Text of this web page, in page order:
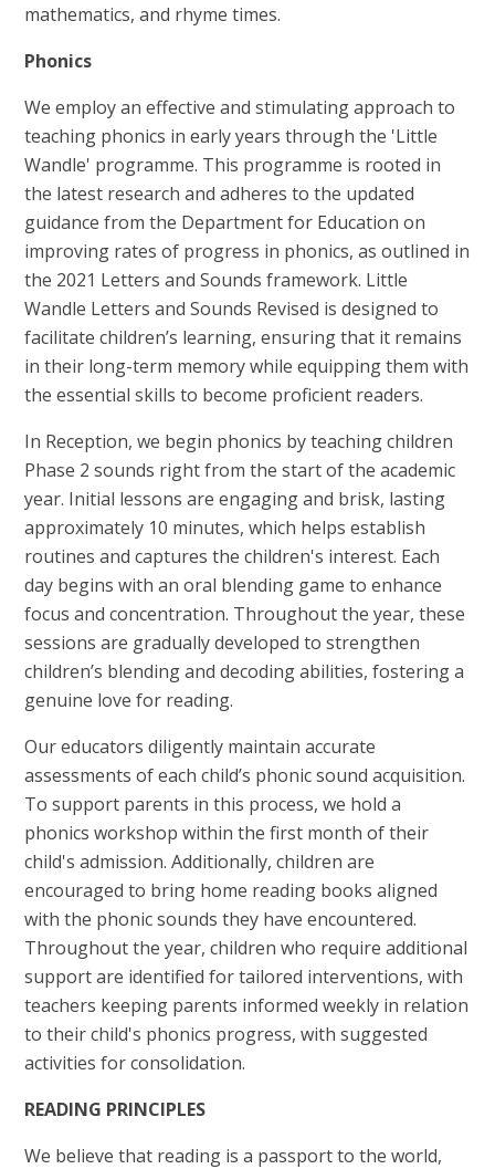
mathematics, and rhyme times.
Phonics
We employ an effective and stimulating approach to
teaching phonics in early years through the 'Little
Wandle' programme. This programme is rooted in
the latest research and adheres to the updated
guidance from the Department for Education on
improving rates of progress in phonics, as outlined in
the 2021 Letters and Sounds framework. Little
Wandle Letters and Sounds Revised is designed to
facilitate children’s learning, ensuring that it remains
in their long-term memory while equipping them with
the essential skills to become proficient readers.
In Reception, we begin phonics by teaching children
Phase 2 sounds right from the start of the academic
year. Initial lessons are engaging and brisk, lasting
approximately 10 minutes, which helps establish
routines and captures the children's interest. Each
day begins with an oral blending game to enhance
focus and concentration. Throughout the year, these
sessions are gradually developed to strengthen
children’s blending and decoding abilities, fostering a
genuine love for reading.
Our educators diligently maintain accurate
assessments of each child’s phonic sound acquisition.
To support parents in this process, we hold a
phonics workshop within the first month of their
child's admission. Additionally, children are
encouraged to bring home reading books aligned
with the phonic sounds they have encountered.
Throughout the year, children who require additional
support are identified for tailored interventions, with
teachers keeping parents informed weekly in relation
to their child's phonics progress, with suggested
activities for consolidation.
READING PRINCIPLES
We believe that reading is a passport to the world,